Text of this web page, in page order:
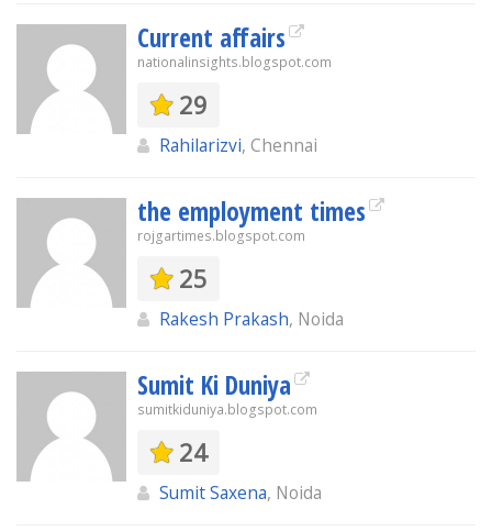
Current affairs
nationalinsights.blogspot.com
29
Rahilarizvi, Chennai
the employment times
rojgartimes.blogspot.com
25
Rakesh Prakash, Noida
Sumit Ki Duniya
sumitkiduniya.blogspot.com
24
Sumit Saxena, Noida